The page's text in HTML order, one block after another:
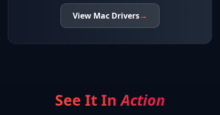
View Mac Drivers→
See It InAction